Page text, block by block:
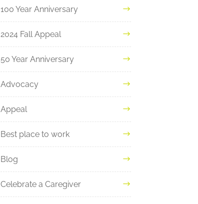
100 Year Anniversary
2024 Fall Appeal
50 Year Anniversary
Advocacy
Appeal
Best place to work
Blog
Celebrate a Caregiver